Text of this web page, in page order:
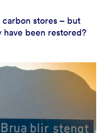
stores – but
been restored?